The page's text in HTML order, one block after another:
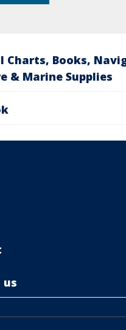
Charts, Books,
& Marine Supplies
us